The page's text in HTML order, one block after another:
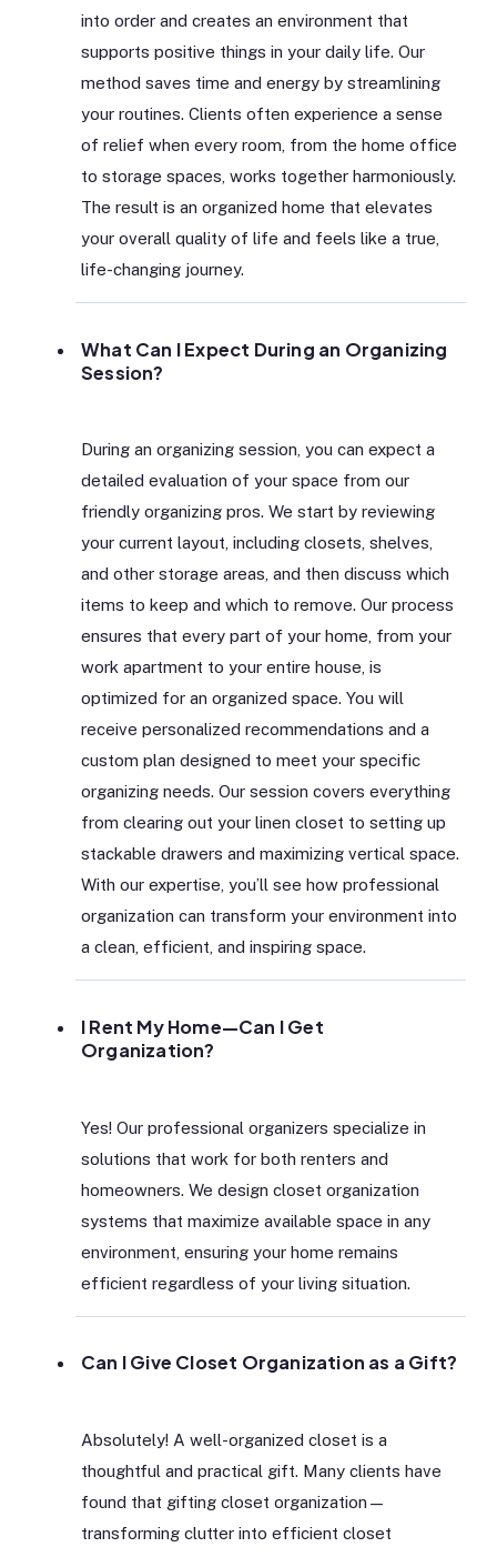
into order and creates an environment that
supports positive things in your daily life. Our
method saves time and energy by streamlining
your routines. Clients often experience a sense
of relief when every room, from the home office
to storage spaces, works together harmoniously.
The result is an organized home that elevates
your overall quality of life and feels like a true,
life-changing journey.
What Can I Expect During an Organizing
Session?
During an organizing session, you can expect a
detailed evaluation of your space from our
friendly organizing pros. We start by reviewing
your current layout, including closets, shelves,
and other storage areas, and then discuss which
items to keep and which to remove. Our process
ensures that every part of your home, from your
work apartment to your entire house, is
optimized for an organized space. You will
receive personalized recommendations and a
custom plan designed to meet your specific
organizing needs. Our session covers everything
from clearing out your linen closet to setting up
stackable drawers and maximizing vertical space.
With our expertise, you’ll see how professional
organization can transform your environment into
a clean, efficient, and inspiring space.
I Rent My Home—Can I Get
Organization?
Yes! Our professional organizers specialize in
solutions that work for both renters and
homeowners. We design closet organization
systems that maximize available space in any
environment, ensuring your home remains
efficient regardless of your living situation.
Can I Give Closet Organization as a Gift?
Absolutely! A well-organized closet is a
thoughtful and practical gift. Many clients have
found that gifting closet organization—
transforming clutter into efficient closet